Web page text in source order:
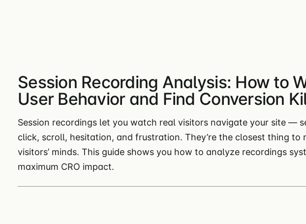
Session Recording Analysis: How to
User Behavior and Find Conversion
Session recordings let you watch real visitors navigate your site —
click, scroll, hesitation, and frustration. They’re the closest thing to
visitors’ minds. This guide shows you how to analyze recordings
maximum CRO impact.